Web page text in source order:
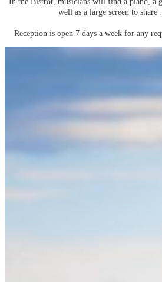
well as a large screen to
Reception is open 7 days a week for any